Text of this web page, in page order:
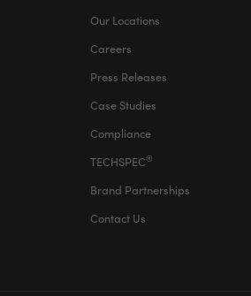
Our Locations
Careers
Press Releases
Case Studies
Compliance
TECHSPEC®
Brand Partnerships
Contact Us